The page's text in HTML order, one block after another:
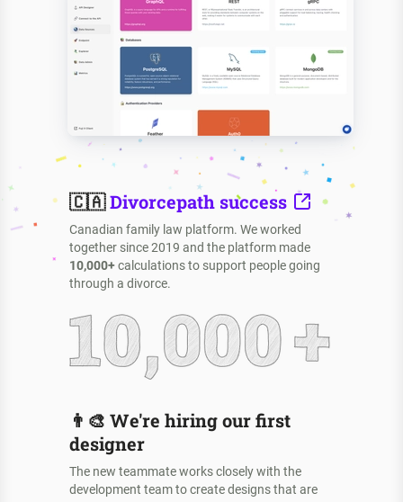
👨‍🎨 We're hiring our first
designer
The new teammate works closely with the
development team to create designs that are
🇨🇦 Divorcepath success
Canadian family law platform. We worked
together since 2019 and the platform made
10,000+calculations to support people going
through a divorce.